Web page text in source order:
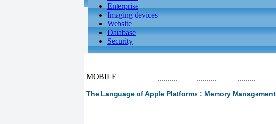
Enterprise
Imaging devices
Website
Database
Security
MOBILE
The Language of Apple Platforms : Memory Management